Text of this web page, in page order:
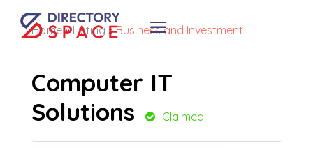
Home»Listing »Business and Investment
Computer IT
Solutions
Claimed